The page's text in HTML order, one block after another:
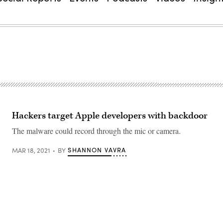
Hackers target Apple developers with backdoor
The malware could record through the mic or camera.
MAR 18, 2021 BY SHANNON VAVRA